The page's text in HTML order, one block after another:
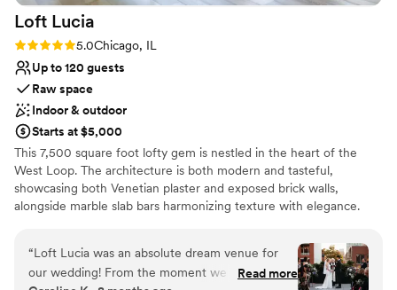
Loft Lucia
Rating: 5.0 (4 reviews)
5.0Chicago, IL
Up to 120 guests
Raw space
Indoor & outdoor
Starts at $5,000
This 7,500 square foot lofty gem is nestled in the heart of the
West Loop. The architecture is both modern and tasteful,
showcasing both Venetian plaster and exposed brick walls,
alongside marble slab bars harmonizing texture with elegance.
bar. The main floor, located on the third floor of the building,
features a commercial-grade kitchen. The top floor features a
stunning floor to ceiling retractable glass wall that vanishes to
“Loft Lucia was an absolute dream venue for
our wedding! From the moment we first toured
Read more